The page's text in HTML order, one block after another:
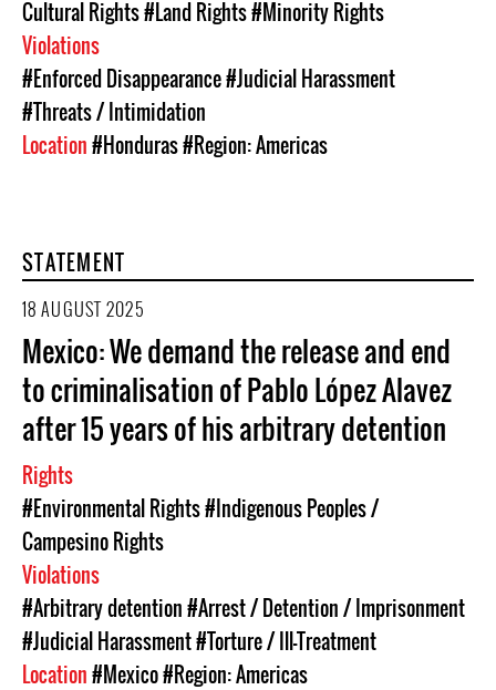
Cultural Rights#Land Rights#Minority Rights
Violations
#Enforced Disappearance#Judicial Harassment
#Threats / Intimidation
Location#Honduras#Region: Americas
STATEMENT
18 AUGUST 2025
Mexico: We demand the release and end
to criminalisation of Pablo López Alavez
after 15 years of his arbitrary detention
Rights
#Environmental Rights#Indigenous Peoples /
Campesino Rights
Violations
#Arbitrary detention#Arrest / Detention / Imprisonment
#Judicial Harassment#Torture / Ill-Treatment
Location#Mexico#Region: Americas